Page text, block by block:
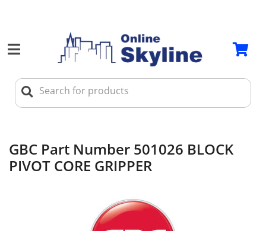
GBC Part Number 501026 BLOCK
PIVOT CORE GRIPPER